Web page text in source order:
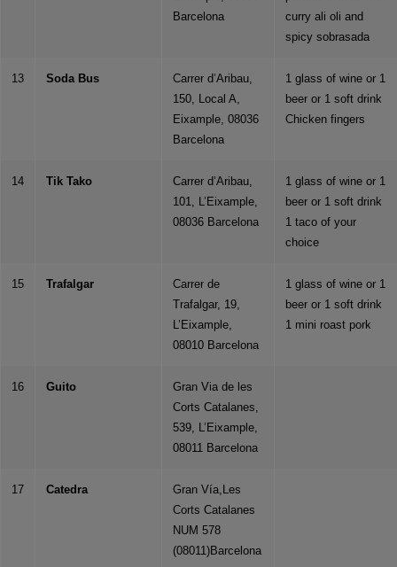
Barcelona
curry ali oli and
spicy sobrasada
13 Soda Bus
Carrer d’Aribau,
150, Local A,
Eixample, 08036
Barcelona
1 glass of wine or 1
beer or 1 soft drink
Chicken fingers
14 Tik Tako
Carrer d’Aribau,
101, L’Eixample,
08036 Barcelona
1 glass of wine or 1
beer or 1 soft drink
1 taco of your
choice
15 Trafalgar
Carrer de
Trafalgar, 19,
L’Eixample,
08010 Barcelona
1 glass of wine or 1
beer or 1 soft drink
1 mini roast pork
16 Guito
Gran Via de les
Corts Catalanes,
539, L’Eixample,
08011 Barcelona
17 Catedra
Gran Vía,Les
Corts Catalanes
NUM 578
(08011)Barcelona